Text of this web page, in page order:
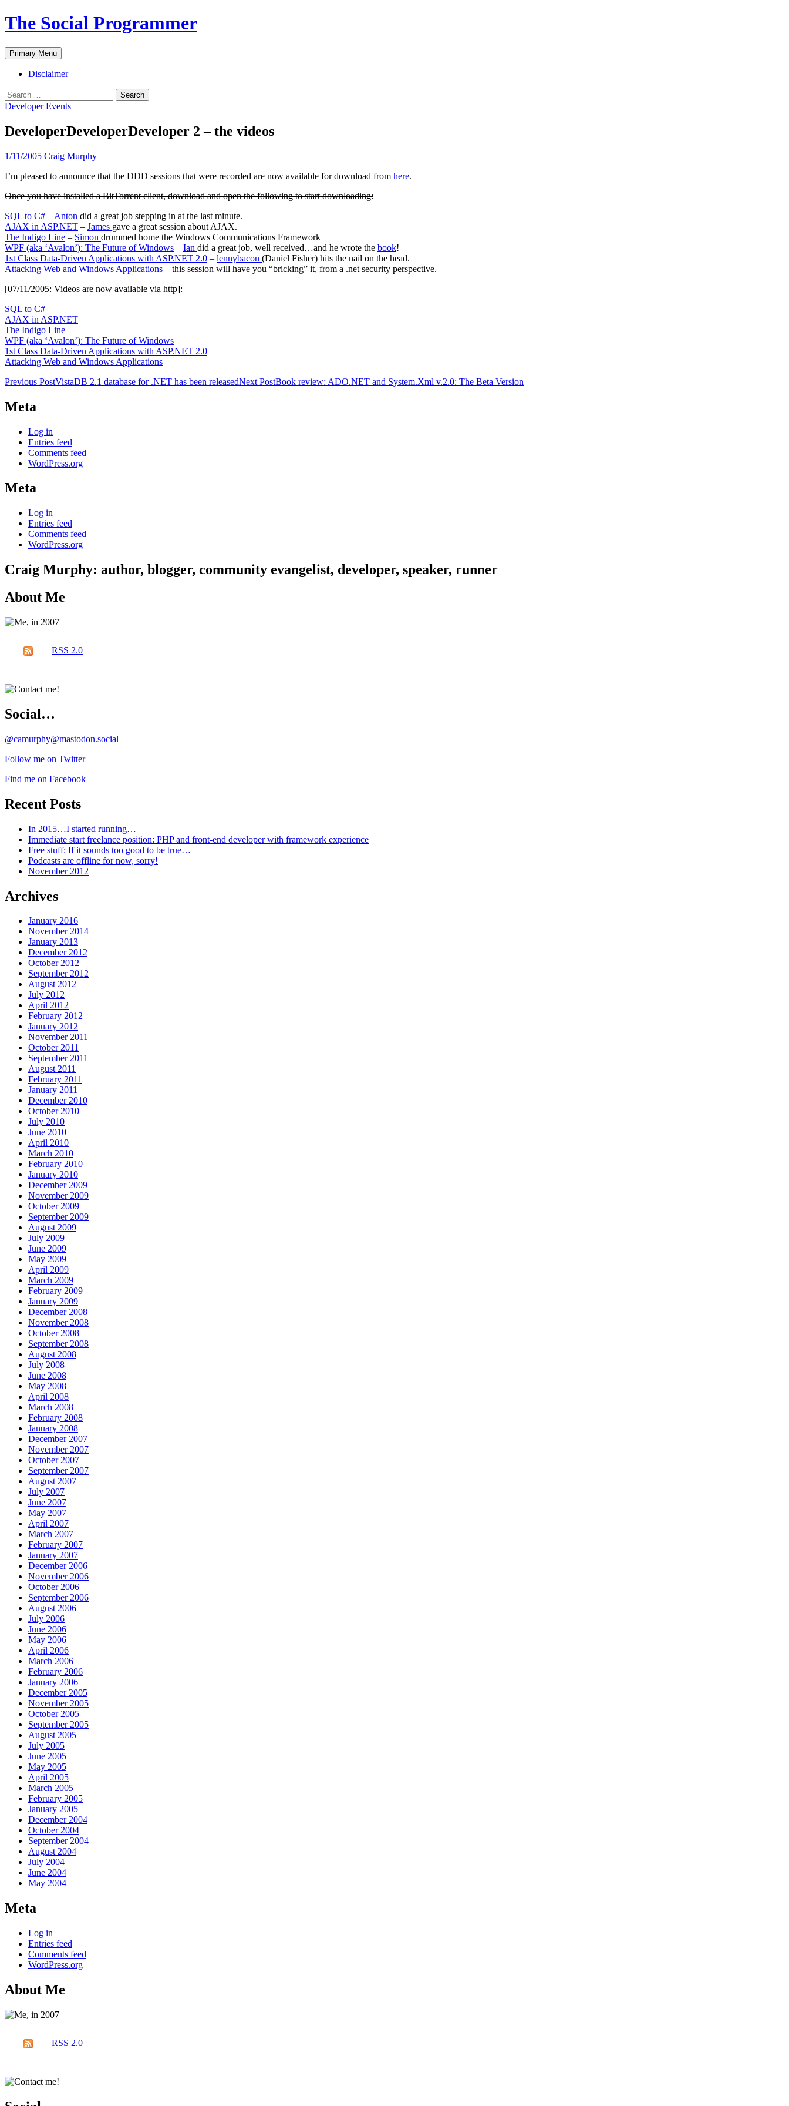
The Social Programmer
Search
Primary Menu Skip
to
content
Disclaimer
Search
for:
Developer Events
DeveloperDeveloperDeveloper 2 – the videos
1/11/2005 Craig Murphy
I’m pleased to announce that the DDD sessions that were recorded are now available for download from here.
Once you have installed a BitTorrent client, download and open the following to start downloading:
SQL to C# – Anton did a great job stepping in at the last minute.
AJAX in ASP.NET – James gave a great session about AJAX.
The Indigo Line – Simon drummed home the Windows Communications Framework
WPF (aka ‘Avalon’): The Future of Windows – Ian did a great job, well received…and he wrote the book!
1st Class Data-Driven Applications with ASP.NET 2.0 – lennybacon (Daniel Fisher) hits the nail on the head.
Attacking Web and Windows Applications – this session will have you “bricking” it, from a .net security perspective.
[07/11/2005: Videos are now available via http]:
SQL to C#
AJAX in ASP.NET
The Indigo Line
WPF (aka ‘Avalon’): The Future of Windows
1st Class Data-Driven Applications with ASP.NET 2.0
Attacking Web and Windows Applications
Post
navigation
Previous PostVistaDB 2.1 database for .NET has been releasedNext PostBook review: ADO.NET and System.Xml v.2.0: The Beta Version
Meta
Log in
Entries feed
Comments feed
WordPress.org
Meta
Log in
Entries feed
Comments feed
WordPress.org
Craig Murphy: author, blogger, community evangelist, developer, speaker, runner
About Me
RSS 2.0
Social…
@camurphy@mastodon.social
Follow me on Twitter
Find me on Facebook
Recent Posts
In 2015…I started running…
Immediate start freelance position: PHP and front-end developer with framework experience
Free stuff: If it sounds too good to be true…
Podcasts are offline for now, sorry!
November 2012
Archives
January 2016
November 2014
January 2013
December 2012
October 2012
September 2012
August 2012
July 2012
April 2012
February 2012
January 2012
November 2011
October 2011
September 2011
August 2011
February 2011
January 2011
December 2010
October 2010
July 2010
June 2010
April 2010
March 2010
February 2010
January 2010
December 2009
November 2009
October 2009
September 2009
August 2009
July 2009
June 2009
May 2009
April 2009
March 2009
February 2009
January 2009
December 2008
November 2008
October 2008
September 2008
August 2008
July 2008
June 2008
May 2008
April 2008
March 2008
February 2008
January 2008
December 2007
November 2007
October 2007
September 2007
August 2007
July 2007
June 2007
May 2007
April 2007
March 2007
February 2007
January 2007
December 2006
November 2006
October 2006
September 2006
August 2006
July 2006
June 2006
May 2006
April 2006
March 2006
February 2006
January 2006
December 2005
November 2005
October 2005
September 2005
August 2005
July 2005
June 2005
May 2005
April 2005
March 2005
February 2005
January 2005
December 2004
October 2004
September 2004
August 2004
July 2004
June 2004
May 2004
Meta
Log in
Entries feed
Comments feed
WordPress.org
About Me
RSS 2.0